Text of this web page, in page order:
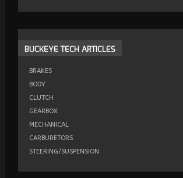
BUCKEYETECH ARTICLES
BRAKES
BODY
CLUTCH
GEARBOX
MECHANICAL
CARBURETORS
STEERING/SUSPENSION